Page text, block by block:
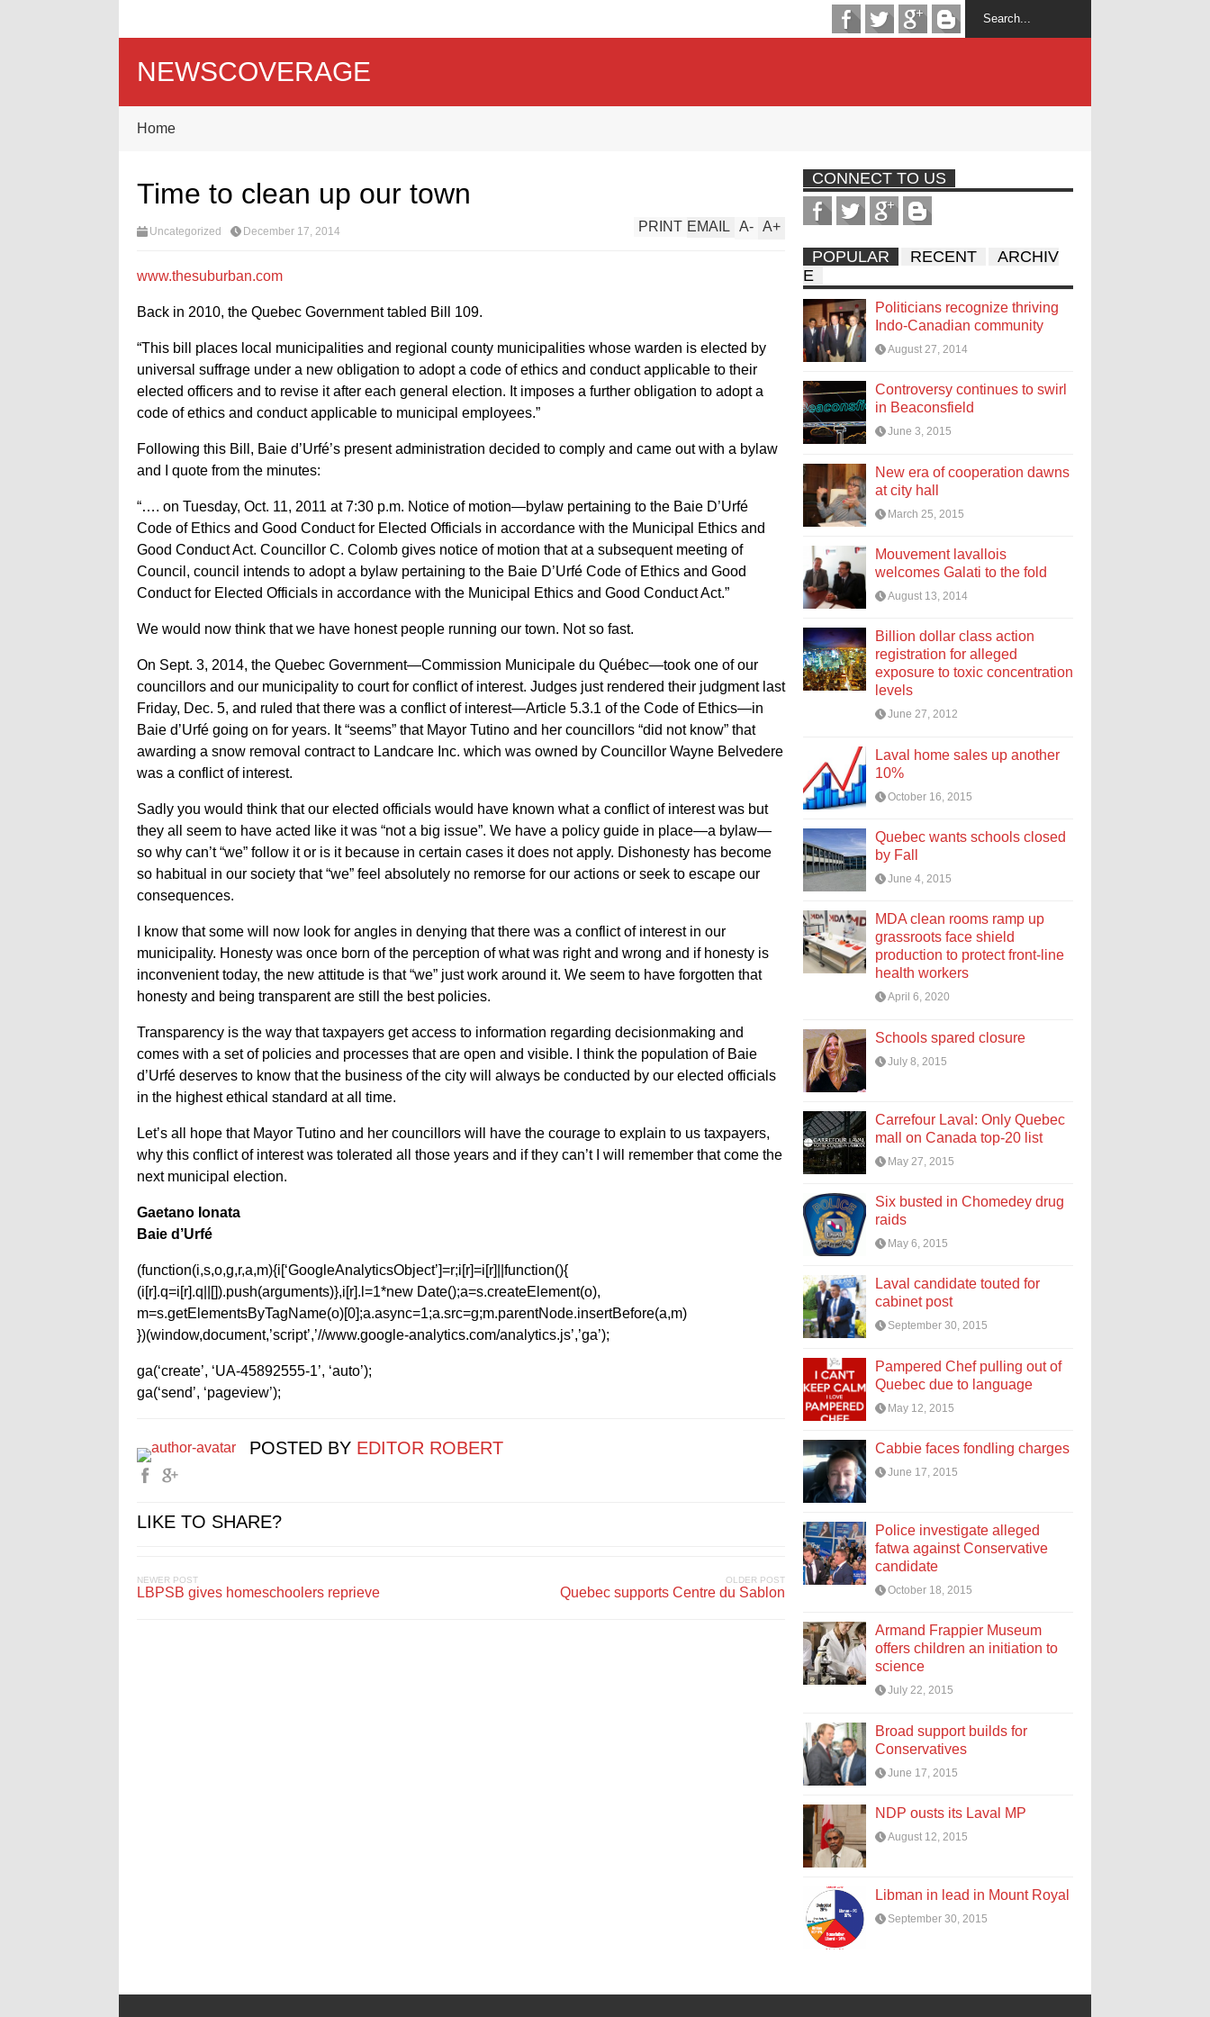
NEWSCOVERAGE
Home
Time to clean up our town
Uncategorized December 17, 2014 A+
A-
EMAIL
PRINT
www.thesuburban.com
Back in 2010, the Quebec Government tabled Bill 109.
“This bill places local municipalities and regional county municipalities whose warden is elected by
universal suffrage under a new obligation to adopt a code of ethics and conduct applicable to their
elected officers and to revise it after each general election. It imposes a further obligation to adopt a
code of ethics and conduct applicable to municipal employees.”
Following this Bill, Baie d’Urfé’s present administration decided to comply and came out with a bylaw
and I quote from the minutes:
“…. on Tuesday, Oct. 11, 2011 at 7:30 p.m. Notice of motion—bylaw pertaining to the Baie D’Urfé
Code of Ethics and Good Conduct for Elected Officials in accordance with the Municipal Ethics and
Good Conduct Act. Councillor C. Colomb gives notice of motion that at a subsequent meeting of
Council, council intends to adopt a bylaw pertaining to the Baie D’Urfé Code of Ethics and Good
Conduct for Elected Officials in accordance with the Municipal Ethics and Good Conduct Act.”
We would now think that we have honest people running our town. Not so fast.
On Sept. 3, 2014, the Quebec Government—Commission Municipale du Québec—took one of our
councillors and our municipality to court for conflict of interest. Judges just rendered their judgment last
Friday, Dec. 5, and ruled that there was a conflict of interest—Article 5.3.1 of the Code of Ethics—in
Baie d’Urfé going on for years. It “seems” that Mayor Tutino and her councillors “did not know” that
awarding a snow removal contract to Landcare Inc. which was owned by Councillor Wayne Belvedere
was a conflict of interest.
Sadly you would think that our elected officials would have known what a conflict of interest was but
they all seem to have acted like it was “not a big issue”. We have a policy guide in place—a bylaw—
so why can’t “we” follow it or is it because in certain cases it does not apply. Dishonesty has become
so habitual in our society that “we” feel absolutely no remorse for our actions or seek to escape our
consequences.
I know that some will now look for angles in denying that there was a conflict of interest in our
municipality. Honesty was once born of the perception of what was right and wrong and if honesty is
inconvenient today, the new attitude is that “we” just work around it. We seem to have forgotten that
honesty and being transparent are still the best policies.
Transparency is the way that taxpayers get access to information regarding decisionmaking and
comes with a set of policies and processes that are open and visible. I think the population of Baie
d’Urfé deserves to know that the business of the city will always be conducted by our elected officials
in the highest ethical standard at all time.
Let’s all hope that Mayor Tutino and her councillors will have the courage to explain to us taxpayers,
why this conflict of interest was tolerated all those years and if they can’t I will remember that come the
next municipal election.
Gaetano Ionata
Baie d’Urfé
(function(i,s,o,g,r,a,m){i[‘GoogleAnalyticsObject’]=r;i[r]=i[r]||function(){
(i[r].q=i[r].q||[]).push(arguments)},i[r].l=1*new Date();a=s.createElement(o),
m=s.getElementsByTagName(o)[0];a.async=1;a.src=g;m.parentNode.insertBefore(a,m)
})(window,document,’script’,’//www.google-analytics.com/analytics.js’,’ga’);
ga(‘create’, ‘UA-45892555-1’, ‘auto’);
ga(‘send’, ‘pageview’);
POSTED BY EDITOR ROBERT
LIKE TO SHARE?
NEWER POST
LBPSB gives homeschoolers reprieve
OLDER POST
Quebec supports Centre du Sablon
CONNECT TO US
POPULAR RECENT
ARCHIV
E
Politicians recognize thriving
Indo-Canadian community
August 27, 2014
Controversy continues to swirl
in Beaconsfield
June 3, 2015
New era of cooperation dawns
at city hall
March 25, 2015
Mouvement lavallois
welcomes Galati to the fold
August 13, 2014
Billion dollar class action
registration for alleged
exposure to toxic concentration
levels
June 27, 2012
Laval home sales up another
10%
October 16, 2015
Quebec wants schools closed
by Fall
June 4, 2015
MDA clean rooms ramp up
grassroots face shield
production to protect front-line
health workers
April 6, 2020
Schools spared closure
July 8, 2015
Carrefour Laval: Only Quebec
mall on Canada top-20 list
May 27, 2015
Six busted in Chomedey drug
raids
May 6, 2015
Laval candidate touted for
cabinet post
September 30, 2015
Pampered Chef pulling out of
Quebec due to language
May 12, 2015
Cabbie faces fondling charges
June 17, 2015
Police investigate alleged
fatwa against Conservative
candidate
October 18, 2015
Armand Frappier Museum
offers children an initiation to
science
July 22, 2015
Broad support builds for
Conservatives
June 17, 2015
NDP ousts its Laval MP
August 12, 2015
Libman in lead in Mount Royal
September 30, 2015